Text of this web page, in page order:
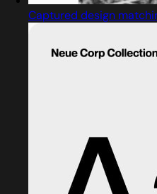
Captured design